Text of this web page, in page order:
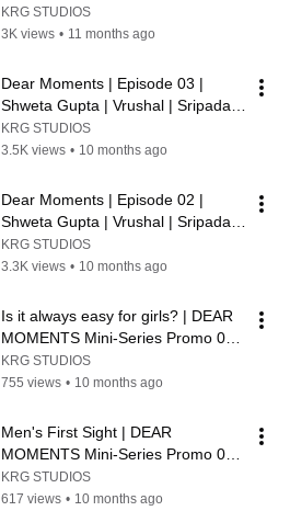
MOMENTS Mini-Series Promo 01 |
KRG Connects
KRG STUDIOS
3K views • 11 months ago
Dear Moments | Episode 03 |
Shweta Gupta | Vrushal | Sripada
Studios | KRG Connects
KRG STUDIOS
3.5K views • 10 months ago
Dear Moments | Episode 02 |
Shweta Gupta | Vrushal | Sripada
Studios | KRG Connects
KRG STUDIOS
3.3K views • 10 months ago
Is it always easy for girls? | DEAR
MOMENTS Mini-Series Promo 04 |
KRG Connects
KRG STUDIOS
755 views • 10 months ago
Men's First Sight | DEAR
MOMENTS Mini-Series Promo 03 |
KRG Connects
KRG STUDIOS
617 views • 10 months ago